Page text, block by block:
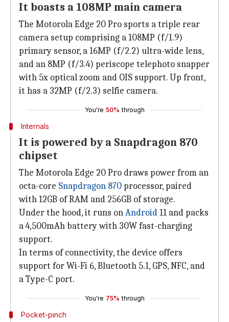
It boasts a 108MP main camera
The Motorola Edge 20 Pro sports a triple rear
camera setup comprising a 108MP (f/1.9)
primary sensor, a 16MP (f/2.2) ultra-wide lens,
and an 8MP (f/3.4) periscope telephoto snapper
with 5x optical zoom and OIS support. Up front,
it has a 32MP (f/2.3) selfie camera.
You're 50% through
Internals
It is powered by a Snapdragon 870
chipset
The Motorola Edge 20 Pro draws power from an
octa-core Snapdragon 870 processor, paired
with 12GB of RAM and 256GB of storage.
Under the hood, it runs onAndroid11 and packs
a 4,500mAh battery with 30W fast-charging
support.
In terms of connectivity, the device offers
support for Wi-Fi 6, Bluetooth 5.1, GPS, NFC, and
a Type-C port.
You're 75% through
Pocket-pinch